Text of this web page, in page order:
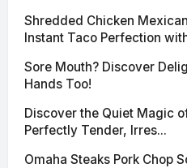
Shredded Chicken
Instant Taco Perfection
Sore Mouth? Discover
Hands Too!
Discover the Quiet Magic
Perfectly Tender, Irres...
Omaha Steaks Pork Chop